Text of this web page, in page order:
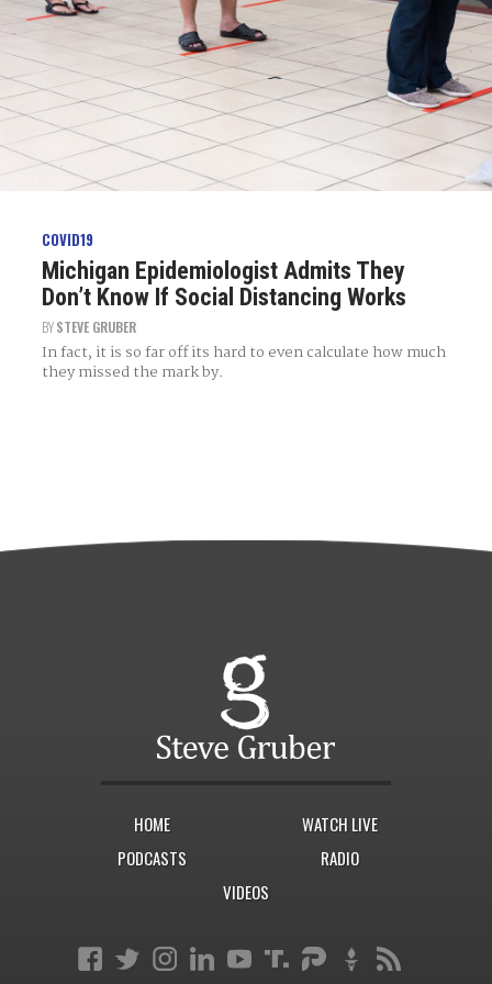
COVID19
Michigan Epidemiologist Admits They
Don’t Know If Social Distancing Works
BYSTEVE GRUBER
In fact, it is so far off its hard to even calculate how much
they missed the mark by.
HOME
WATCH LIVE
PODCASTS
RADIO
VIDEOS